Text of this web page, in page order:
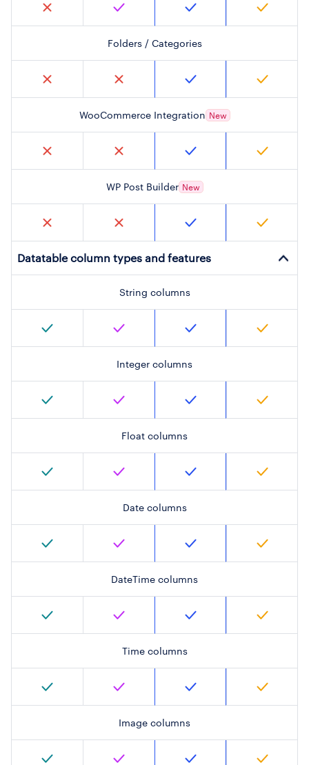
Folders / Categories
WooCommerce Integration New
WP Post Builder New
Datatable column types and features
String columns
Integer columns
Float columns
Date columns
DateTime columns
Time columns
Image columns